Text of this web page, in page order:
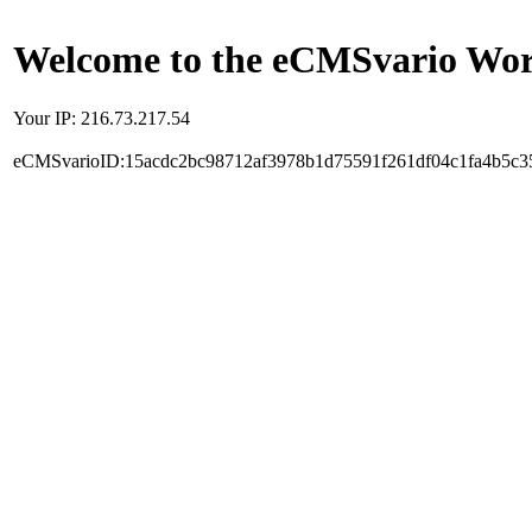
Welcome to the eCMSvario
Your IP: 216.73.217.54